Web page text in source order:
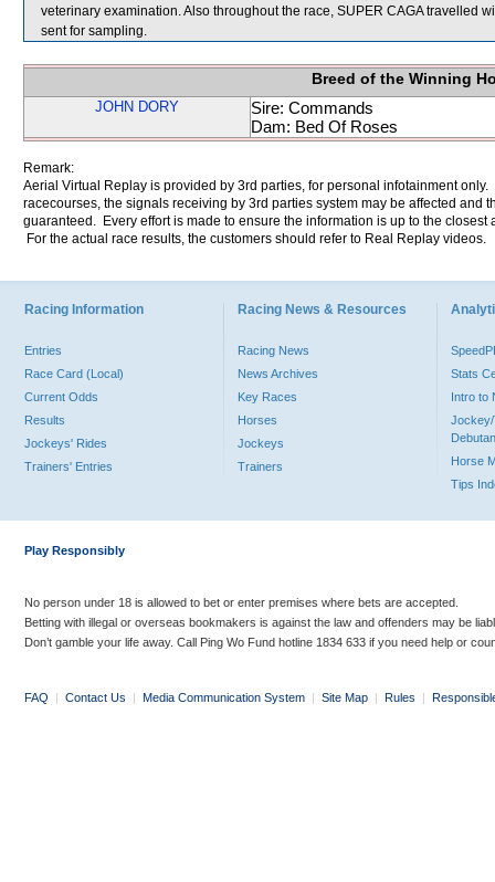
veterinary examination. Also throughout the race, SUPER CAGA travelled
sent for sampling.
Breed of the Winning
JOHN DORY
Sire: Commands
Dam: Bed Of Roses
Remark:
Aerial Virtual Replay is provided by 3rd parties, for personal infotainment
racecourses, the signals receiving by 3rd parties system may be affected and
guaranteed. Every effort is made to ensure the information is up to the
For the actual race results, the customers should refer to Real Replay videos.
Racing Information
Entries
Race Card (Local)
Current Odds
Results
Jockeys' Rides
Trainers' Entries
Racing News & Resources
Racing News
News Archives
Key Races
Horses
Jockeys
Trainers
Stats
Intro to
Jockey/
Horse
Tips
Play Responsibly
No person under 18 is allowed to bet or enter premises where bets are accepted.
Betting with illegal or overseas bookmakers is against the law and offenders may be
Don’t gamble your life away. Call Ping Wo Fund hotline 1834 633 if you need help or
FAQ | Contact Us | Media Communication System | Site Map | Rules |